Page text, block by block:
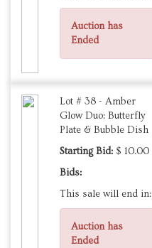
Auction has
Ended
Lot # 38 - Amber
Glow Duo: Butterfly
Plate & Bubble Dish
Starting Bid: $ 10.00
Bids:
This sale will end in:
Auction has
Ended